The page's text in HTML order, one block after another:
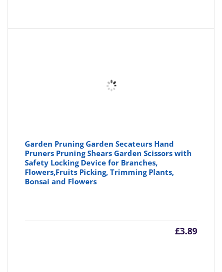
Garden Pruning Garden Secateurs Hand
Pruners Pruning Shears Garden Scissors with
Safety Locking Device for Branches,
Flowers,Fruits Picking, Trimming Plants,
Bonsai and Flowers
£3.89